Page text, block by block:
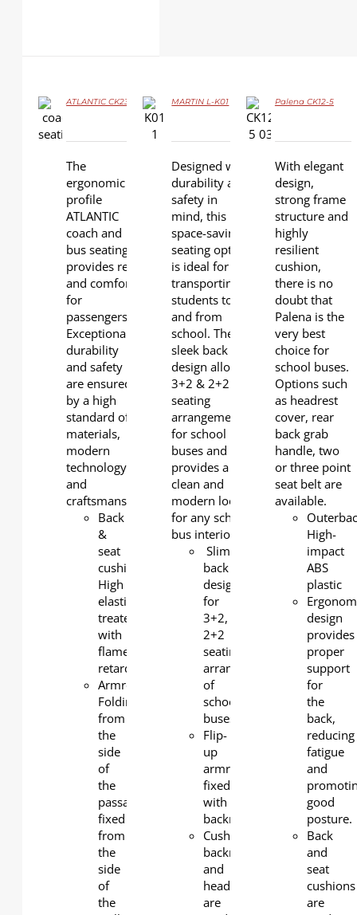
DETAILS
ATLANTIC CK23
The
ergonomic
profile
ATLANTIC
coach and
bus seating
provides rest
and comfort
for
passengers.
Exceptional
durability
and safety
are ensured
by a high
standard of
materials,
modern
technology
and
craftsmanship.
Back
&
seat
cushion:
High
elasticity
treated
with
flame
retardant
Armrests:
Folding
from
the
side
of
the
passage,
fixed
from
the
side
of
the
DETAILS
MARTIN L-K01
Designed with
durability and
safety in
mind, this
space-saving
seating option
is ideal for
transporting
students to
and from
school. The
sleek back
design allows
3+2 & 2+2
seating
arrangements
for school
buses and
provides a
clean and
modern look
for any school
bus interior.
Slim
back
design
for
3+2,
2+2
seating
arrangements
of
school
buses
Flip-
up
armrest,
fixed
with
backrest
Cushions,
backrests
and
headrests
are
DETAILS
Palena CK12-5
With elegant
design,
strong frame
structure and
highly
resilient
cushion,
there is no
doubt that
Palena is the
very best
choice for
school buses.
Options such
as headrest
cover, rear
back grab
handle, two
or three point
seat belt are
available.
High-
impact
ABS
plastic
design
provides
proper
support
for
the
back,
reducing
fatigue
and
good
posture.
Back
and
seat
cushions
are